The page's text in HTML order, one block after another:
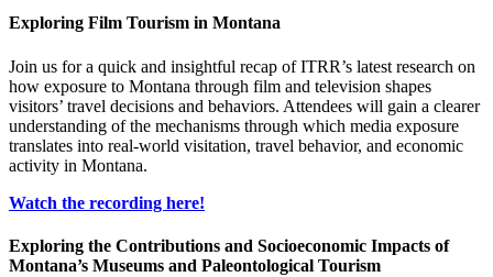
Exploring Film Tourism in Montana
Join us for a quick and insightful recap of ITRR’s latest research on
how exposure to Montana through film and television shapes
visitors’ travel decisions and behaviors. Attendees will gain a clearer
understanding of the mechanisms through which media exposure
translates into real-world visitation, travel behavior, and economic
activity in Montana.
Watch the recording here!
Exploring the Contributions and Socioeconomic Impacts of
Montana’s Museums and Paleontological Tourism